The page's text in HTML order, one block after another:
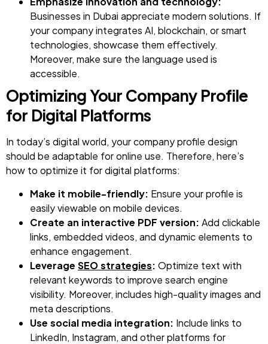
Businesses in Dubai appreciate modern solutions. If
your company integrates AI, blockchain, or smart
technologies, showcase them effectively.
Moreover, make sure the language used is
accessible.
Optimizing Your Company Profile
for Digital Platforms
In today’s digital world, your company profile design
should be adaptable for online use. Therefore, here’s
how to optimize it for digital platforms:
Make it mobile-friendly: Ensure your profile is
easily viewable on mobile devices.
Create an interactive PDF version: Add clickable
links, embedded videos, and dynamic elements to
enhance engagement.
Leverage SEO strategies: Optimize text with
relevant keywords to improve search engine
visibility. Moreover, includes high-quality images and
meta descriptions.
Use social media integration: Include links to
LinkedIn, Instagram, and other platforms for